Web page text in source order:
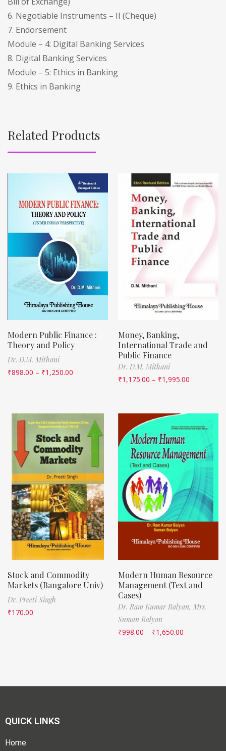
6. Negotiable Instruments – II (Cheque)
7. Endorsement
Module – 4: Digital Banking Services
8. Digital Banking Services
Module – 5: Ethics in Banking
9. Ethics in Banking
Related Products
Modern Public Finance :
Theory and Policy
Dr. D.M. Mithani
₹898.00 – ₹1,250.00
Money, Banking,
International Trade and
Public Finance
Dr. D.M. Mithani
₹1,175.00 – ₹1,995.00
Stock and Commodity
Markets (Bangalore Univ)
Dr. Preeti Singh
₹170.00
Modern Human Resource
Management (Text and
Cases)
Dr. Ram Kumar Balyan, Mrs.
Suman Balyan
₹998.00 – ₹1,650.00
QUICK LINKS
Home